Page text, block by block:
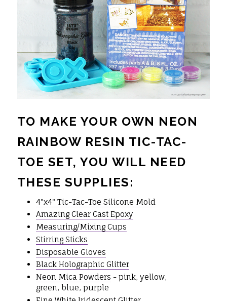
TO MAKE YOUR OWN NEON
RAINBOW RESIN TIC-TAC-
TOE SET, YOU WILL NEED
THESE SUPPLIES:
4"x4" Tic-Tac-Toe Silicone Mold
Amazing Clear Cast Epoxy
Measuring/Mixing Cups
Stirring Sticks
Disposable Gloves
Black Holographic Glitter
Neon Mica Powders - pink, yellow,
green, blue, purple